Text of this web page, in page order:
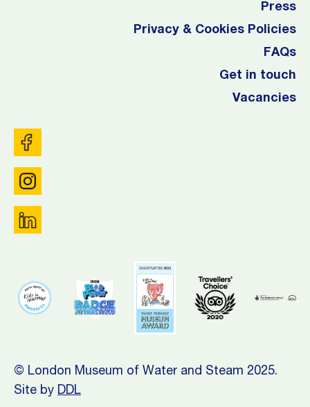
Press
Privacy & Cookies Policies
FAQs
Get in touch
Vacancies
© London Museum of Water and Steam 2025.
Site by DDL